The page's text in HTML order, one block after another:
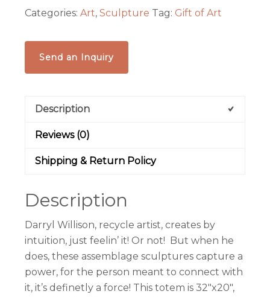
Categories:Art,Sculpture Tag: Gift of Art
Send an Inquiry
Description
Reviews (0)
Shipping & Return Policy
Description
Darryl Willison, recycle artist, creates by
intuition, just feelin’ it! Or not! But when he
does, these assemblage sculptures capture a
power, for the person meant to connect with
it, it’s definetly a force! This totem is 32″x20″,